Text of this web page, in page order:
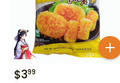
$399